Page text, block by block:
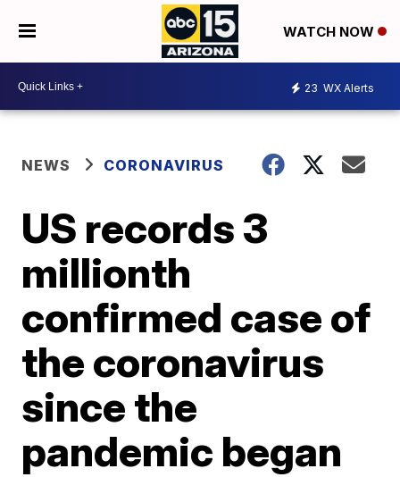
WATCH NOW
23 WX Alerts
NEWS CORONAVIRUS
US records 3
millionth
confirmed case of
the coronavirus
since the
pandemic began